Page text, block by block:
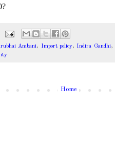
Ambani, Import policy, Indira Gandhi,
Home